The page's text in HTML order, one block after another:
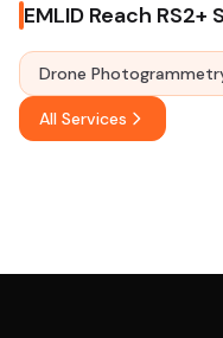
EMLID Reach RS2+
Drone
All Services